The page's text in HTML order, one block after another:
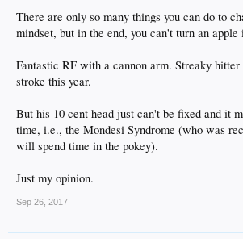
There are only so many things you can do to
mindset, but in the end, you can't turn an apple
Fantastic RF with a cannon arm. Streaky
stroke this year.
But his 10 cent head just can't be fixed and it
time, i.e., the Mondesi Syndrome (who was
will spend time in the pokey).
Just my opinion.
Sep 26, 2017